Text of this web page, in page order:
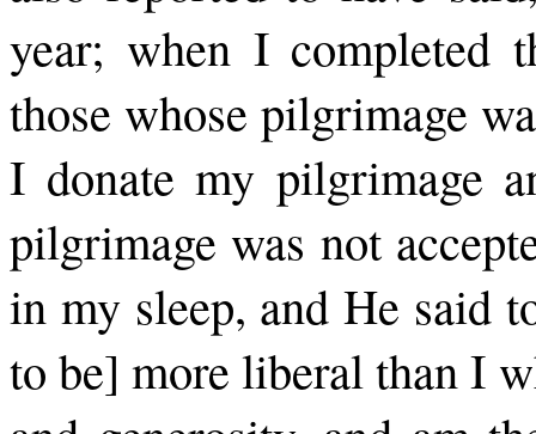
year; when I com­pleted
those whose pilgrimage
I donate my pilgrimage
pilgrimage was not
in my sleep, and He said
to be] more liberal than I